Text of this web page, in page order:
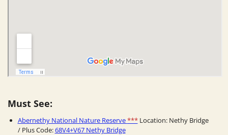
Must See:
Abernethy National Nature Reserve***Location: Nethy Bridge
/ Plus Code:68V4+V67 Nethy Bridge